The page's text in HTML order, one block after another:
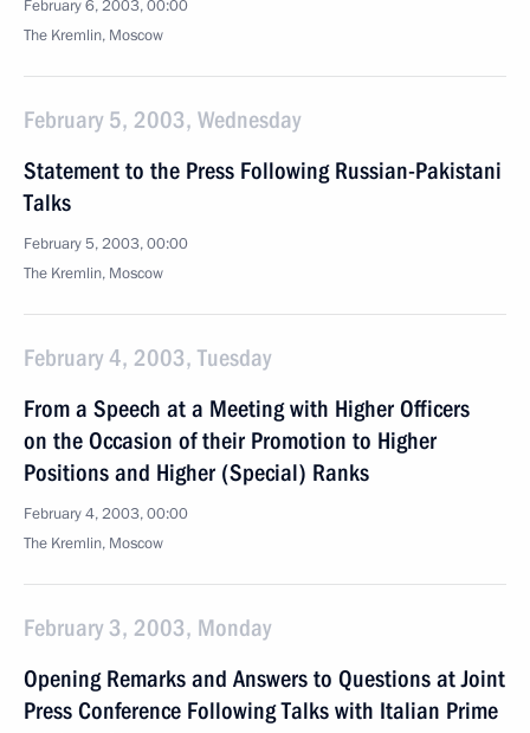
February 6, 2003, 00:00
The Kremlin, Moscow
February 5, 2003, Wednesday
Statement to the Press Following Russian-Pakistani
Talks
February 5, 2003, 00:00
The Kremlin, Moscow
February 4, 2003, Tuesday
From a Speech at a Meeting with Higher Officers
on the Occasion of their Promotion to Higher
Positions and Higher (Special) Ranks
February 4, 2003, 00:00
The Kremlin, Moscow
February 3, 2003, Monday
Opening Remarks and Answers to Questions at Joint
Press Conference Following Talks with Italian Prime